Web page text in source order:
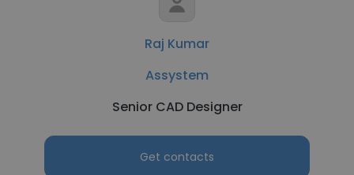
Raj Kumar
Assystem
Senior CAD Designer
Get contacts